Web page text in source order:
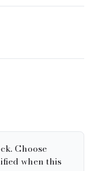
Choose
when this